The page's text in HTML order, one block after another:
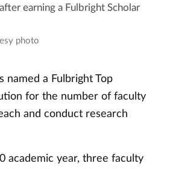
earning a Fulbright Scholar
photo
named a Fulbright Top
for the number of faculty
and conduct research
academic year, three faculty